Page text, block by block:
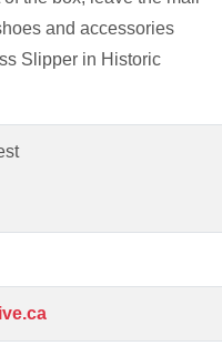
and accessories
Slipper in Historic